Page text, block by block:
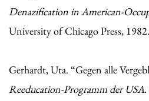
Denazification in American-
University of Chicago Press, 1982.
Gerhardt, Uta. “Gegen alle
Reeducation-Programm der USA.